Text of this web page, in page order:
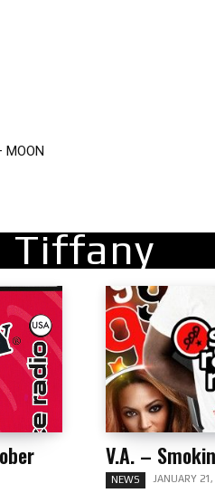
Tiffany
V.A. –
NEWS JANUARY